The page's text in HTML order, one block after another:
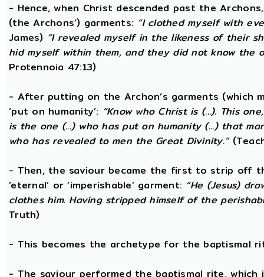
- Hence, when Christ descended past the
(the Archons’) garments: “I clothed myself with
James) “I revealed myself in the likeness of their
hid myself within them, and they did not know the
Protennoia 47:13)
- After putting on the Archon’s garments (which
‘put on humanity’: “Know who Christ is (...). This
is the one (...) who has put on humanity (...) that
who has revealed to men the Great Divinity.”
- Then, the saviour became the first to strip off
‘eternal’ or ‘imperishable’ garment: “He (Jesus)
clothes him. Having stripped himself of the
Truth)
- This becomes the archetype for the baptismal
- The saviour performed the baptismal rite, which